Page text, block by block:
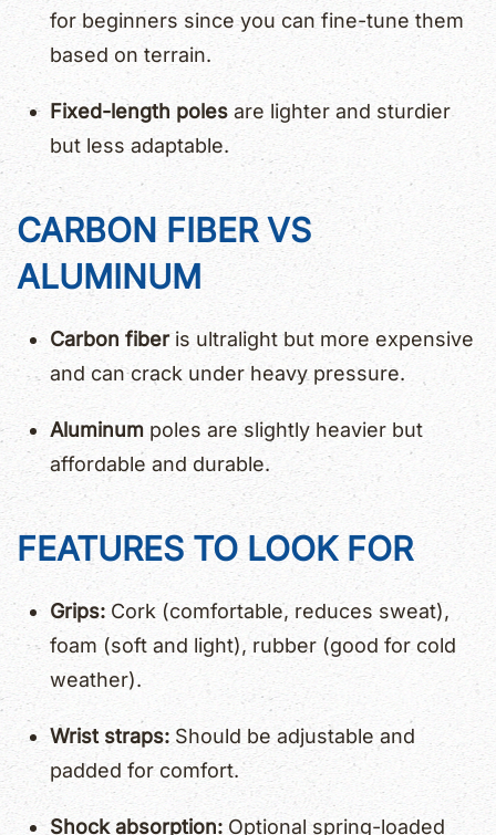
for beginners since you can fine-tune them
based on terrain.
Fixed-length poles are lighter and sturdier
but less adaptable.
CARBON FIBER VS
ALUMINUM
Carbon fiberis ultralight but more expensive
and can crack under heavy pressure.
Aluminum poles are slightly heavier but
affordable and durable.
FEATURES TO LOOK FOR
Grips:Cork (comfortable, reduces sweat),
foam (soft and light), rubber (good for cold
weather).
Wrist straps: Should be adjustable and
padded for comfort.
Shock absorption: Optional spring-loaded